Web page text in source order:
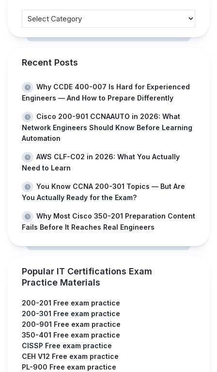
Recent Posts
Why CCDE 400-007 Is Hard for Experienced
Engineers — And How to Prepare Differently
Cisco 200-901 CCNAAUTO in 2026: What
Network Engineers Should Know Before Learning
Automation
AWS CLF-C02 in 2026: What You Actually
Need to Learn
You Know CCNA 200-301 Topics — But Are
You Actually Ready for the Exam?
Why Most Cisco 350-201 Preparation Content
Fails Before It Reaches Real Engineers
Popular IT Certifications Exam
Practice Materials
200-201 Free exam practice
200-301 Free exam practice
200-901 Free exam practice
350-401 Free exam practice
CISSP Free exam practice
CEH V12 Free exam practice
PL-900 Free exam practice